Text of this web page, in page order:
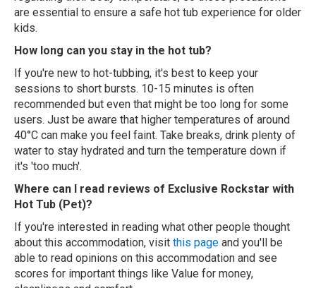
are essential to ensure a safe hot tub experience for older
kids.
How long can you stay in the hot tub?
If you're new to hot-tubbing, it's best to keep your
sessions to short bursts. 10-15 minutes is often
recommended but even that might be too long for some
users. Just be aware that higher temperatures of around
40°C can make you feel faint. Take breaks, drink plenty of
water to stay hydrated and turn the temperature down if
it's 'too much'.
Where can I read reviews of Exclusive Rockstar with
Hot Tub (Pet)?
If you're interested in reading what other people thought
about this accommodation, visit this page and you'll be
able to read opinions on this accommodation and see
scores for important things like Value for money,